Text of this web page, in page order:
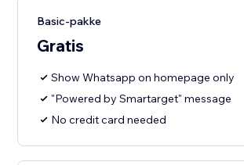
Basic-pakke
Gratis
Show Whatsapp on homepage only
"Powered by Smartarget" message
No credit card needed